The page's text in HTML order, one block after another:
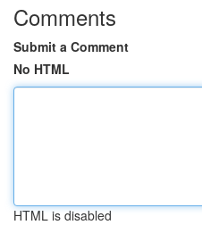
Comments
Submit a Comment
No HTML
HTML is disabled